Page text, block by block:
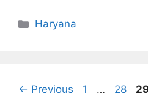
Categories
Haryana
← Previous Page
1 … Page
28